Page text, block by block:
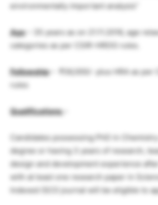
environmentally important analysis”
Age– 35 years as on 21.11.2016, age
categories as per CSIR-HRDG rules.
Fellowship– ₹36,000/- plus HRA as per
rules
Qualifications
Candidates possessing PhD in
degree or having 3 years of research,
design and development experience
with at least one research paper in
Indexed (SCI) journal will be eligible to